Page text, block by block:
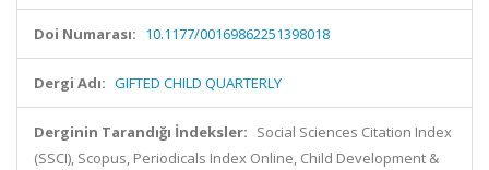
Doi Numarası: 10.1177/00169862251398018
Dergi Adı: GIFTED CHILD QUARTERLY
Derginin Tarandığı İndeksler: Social Sciences Citation Index
(SSCI), Scopus, Periodicals Index Online, Child Development &